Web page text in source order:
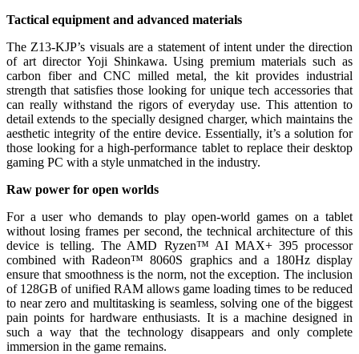
Tactical equipment and advanced materials
The Z13-KJP’s visuals are a statement of intent under the direction
of art director Yoji Shinkawa. Using premium materials such as
carbon fiber and CNC milled metal, the kit provides industrial
strength that satisfies those looking for unique tech accessories that
can really withstand the rigors of everyday use. This attention to
detail extends to the specially designed charger, which maintains the
aesthetic integrity of the entire device. Essentially, it’s a solution for
those looking for a high-performance tablet to replace their desktop
gaming PC with a style unmatched in the industry.
Raw power for open worlds
For a user who demands to play open-world games on a tablet
without losing frames per second, the technical architecture of this
device is telling. The AMD Ryzen™ AI MAX+ 395 processor
combined with Radeon™ 8060S graphics and a 180Hz display
ensure that smoothness is the norm, not the exception. The inclusion
of 128GB of unified RAM allows game loading times to be reduced
to near zero and multitasking is seamless, solving one of the biggest
pain points for hardware enthusiasts. It is a machine designed in
such a way that the technology disappears and only complete
immersion in the game remains.